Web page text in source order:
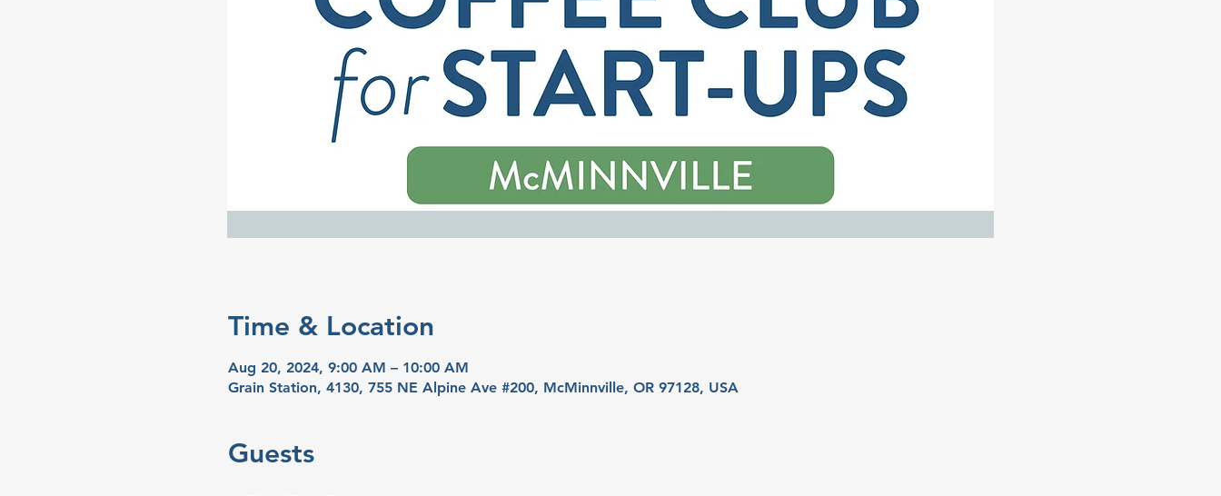
Time & Location
Aug 20, 2024, 9:00 AM – 10:00 AM
Grain Station, 4130, 755 NE Alpine Ave #200, McMinnville, OR 97128, USA
Guests